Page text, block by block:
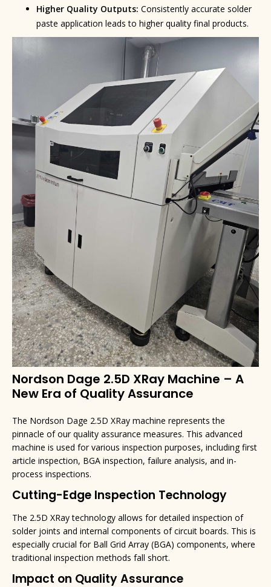
Higher Quality Outputs: Consistently accurate solder
paste application leads to higher quality final products.
Nordson Dage 2.5D XRay Machine – A
New Era of Quality Assurance
The Nordson Dage 2.5D XRay machine represents the
pinnacle of our quality assurance measures. This advanced
machine is used for various inspection purposes, including first
article inspection, BGA inspection, failure analysis, and in-
process inspections.
Cutting-Edge Inspection Technology
The 2.5D XRay technology allows for detailed inspection of
solder joints and internal components of circuit boards. This is
especially crucial for Ball Grid Array (BGA) components, where
traditional inspection methods fall short.
Impact on Quality Assurance